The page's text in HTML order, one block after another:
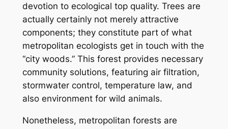
devotion to ecological top quality. Trees are
actually certainly not merely attractive
components; they constitute part of what
metropolitan ecologists get in touch with the
“city woods.” This forest provides necessary
community solutions, featuring air filtration,
stormwater control, temperature law, and
also environment for wild animals.
Nonetheless, metropolitan forests are